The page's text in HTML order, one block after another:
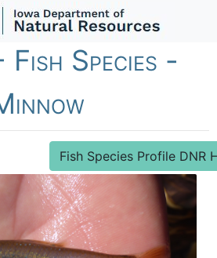
Fish Species -
Fish Species Profile DNR